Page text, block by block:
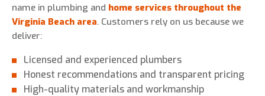
name in plumbing and home services throughout the
Virginia Beach area. Customers rely on us because we
deliver:
Licensed and experienced plumbers
Honest recommendations and transparent pricing
High-quality materials and workmanship